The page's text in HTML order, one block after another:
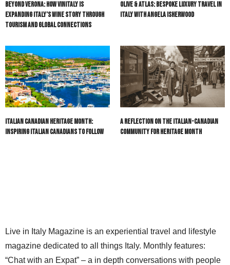
Beyond Verona: How Vinitaly Is
Expanding Italy’s Wine Story Through
Tourism and Global Connections
Olive & Atlas: Bespoke Luxury Travel in
Italy with Angela Isherwood
Italian Canadian Heritage Month:
Inspiring Italian Canadians to Follow
A Reflection on the Italian-Canadian
Community for Heritage Month
Live in Italy Magazine is an experiential travel and lifestyle
magazine dedicated to all things Italy. Monthly features:
“Chat with an Expat” – a in depth conversations with people